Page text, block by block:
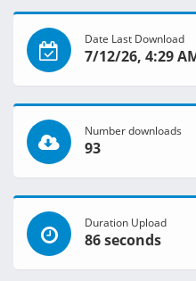
Date Last Download
7/12/26, 4:29
Number downloads
93
Duration Upload
86 seconds